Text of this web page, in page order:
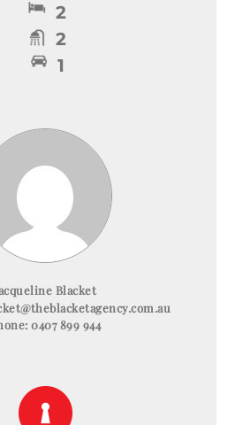
2
2
1
Blacket
0407 899 944